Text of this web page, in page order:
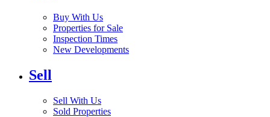
Buy With Us
Properties for Sale
Inspection Times
New Developments
Sell
Sell With Us
Sold Properties